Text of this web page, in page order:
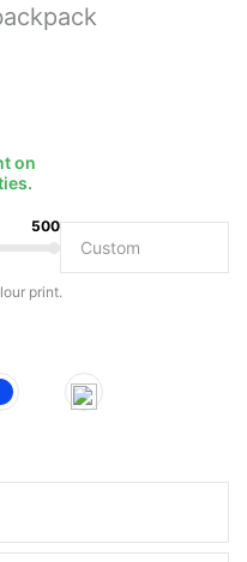
on
500
print.
required
a specific bag or